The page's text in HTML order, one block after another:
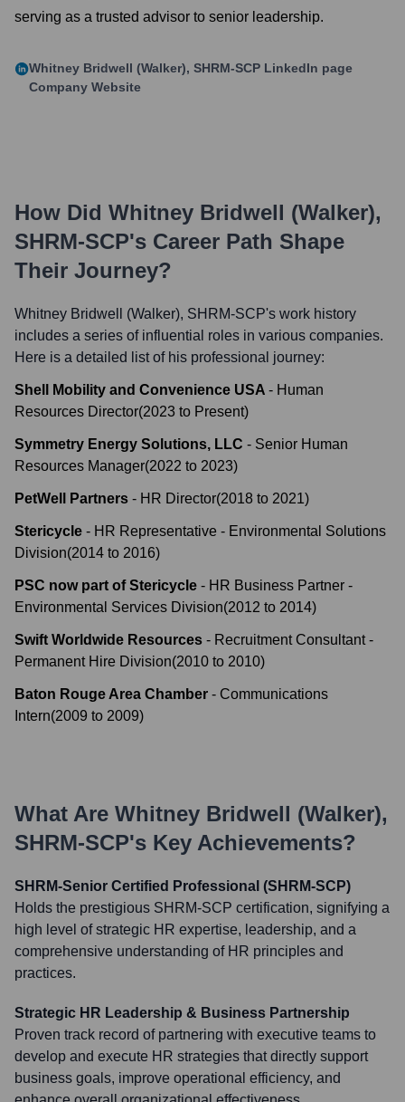
serving as a trusted advisor to senior leadership.
Whitney Bridwell (Walker), SHRM-SCP LinkedIn page
Company Website
How Did Whitney Bridwell (Walker),
SHRM-SCP's Career Path Shape
Their Journey?
Whitney Bridwell (Walker), SHRM-SCP's work history
includes a series of influential roles in various companies.
Here is a detailed list of his professional journey:
Shell Mobility and Convenience USA - Human
Resources Director(2023 to Present)
Symmetry Energy Solutions, LLC - Senior Human
Resources Manager(2022 to 2023)
PetWell Partners - HR Director(2018 to 2021)
Stericycle - HR Representative - Environmental Solutions
Division(2014 to 2016)
PSC now part of Stericycle - HR Business Partner -
Environmental Services Division(2012 to 2014)
Swift Worldwide Resources - Recruitment Consultant -
Permanent Hire Division(2010 to 2010)
Baton Rouge Area Chamber - Communications
Intern(2009 to 2009)
What Are Whitney Bridwell (Walker),
SHRM-SCP's Key Achievements?
SHRM-Senior Certified Professional (SHRM-SCP)
Holds the prestigious SHRM-SCP certification, signifying a
high level of strategic HR expertise, leadership, and a
comprehensive understanding of HR principles and
practices.
Strategic HR Leadership & Business Partnership
Proven track record of partnering with executive teams to
develop and execute HR strategies that directly support
business goals, improve operational efficiency, and